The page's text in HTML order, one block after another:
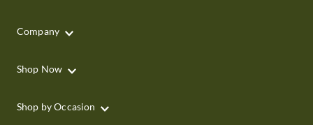
Company
Shop Now
Shop by Occasion